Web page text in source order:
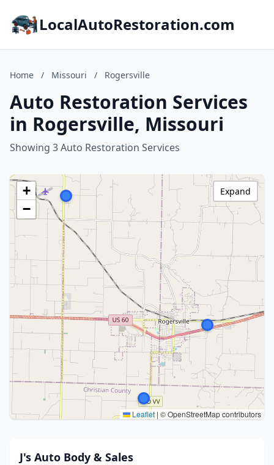
LocalAutoRestoration.com
Home / Missouri / Rogersville
Auto Restoration Services
in Rogersville, Missouri
Showing 3 Auto Restoration Services
+
−
Leaflet | © OpenStreetMap contributors
Expand
J's Auto Body & Sales